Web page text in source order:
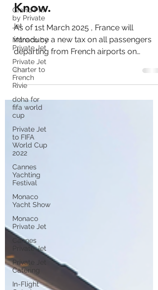
Grand Prix
by Private
Jet
Monaco by
Private Jet
Private Jet
Charter to
French
Rivie
doha for
fifa world
cup
Private Jet
to FIFA
World Cup
2022
Cannes
Yachting
Festival
Monaco
Yacht Show
Monaco
Private Jet
Cannes
Private Jet
Private Jet
Catering
In-Flight
What You Need to
Know.
As of 1st March 2025 , France will
introduce a new tax on all passengers
departing from French airports on
private jet flights . This...